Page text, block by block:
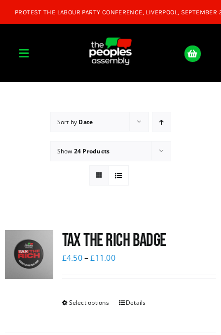
Toggle
Donate
News
Sort by Date
Show 24 Products
Tax The Rich Badge
£4.50–£11.00
Select options Details